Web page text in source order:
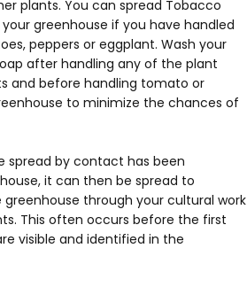
plants. You can spread Tobacco
greenhouse if you have handled
peppers or eggplant. Wash your
after handling any of the plant
and before handling tomato or
to minimize the chances of
spread by contact has been
it can then be spread to
through your cultural work
This often occurs before the first
visible and identified in the